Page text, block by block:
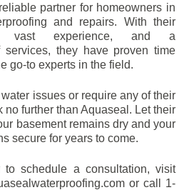
partner for homeowners in
and repairs. With their
vast experience, and a
services, they have proven time
go-to experts in the field.
issues or require any of their
further than Aquaseal. Let their
basement remains dry and your
secure for years to come.
to schedule a consultation, visit
or call 1-